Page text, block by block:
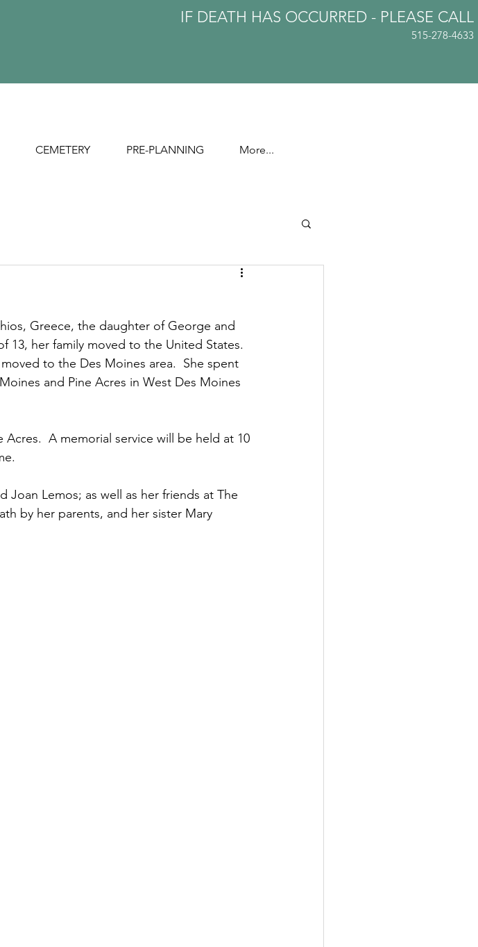
IF DEATH HAS OCCURRED - PLEASE CALL
515-278-4633
CEMETERY PRE-PLANNING More...
Greece, the daughter of George and
13, her family moved to the United States.
to the Des Moines area.  She spent
and Pine Acres in West Des Moines
Acres.  A memorial service will be held at 10
Joan Lemos; as well as her friends at The
by her parents, and her sister Mary